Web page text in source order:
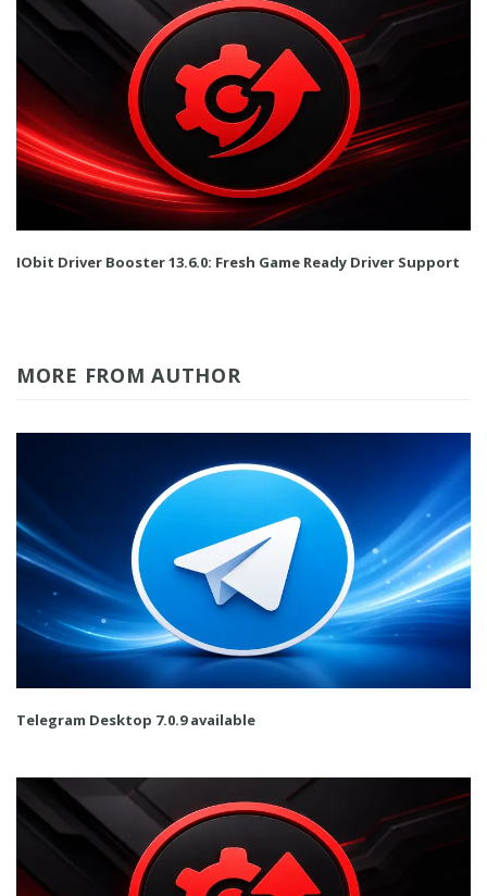
IObit Driver Booster 13.6.0: Fresh Game Ready Driver Support
MORE FROM AUTHOR
Telegram Desktop 7.0.9 available